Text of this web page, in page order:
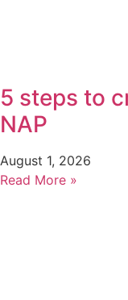
5 steps to
NAP
August 1, 2026
Read More »